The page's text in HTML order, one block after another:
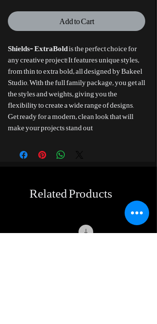
Add to Cart
Shields- ExtraBoldis the perfect choice for
any creative project! It features unique styles,
from thin to extra bold, all designed by Bakeel
Studio. With the full family package, you get all
the styles and weights, giving you the
flexibility to create a wide range of designs.
Get ready for a modern, clean look that will
make your projects stand out
Related Products